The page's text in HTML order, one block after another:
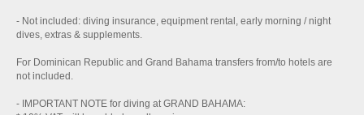
- Not included: diving insurance, equipment rental, early morning / night
dives, extras & supplements.
For Dominican Republic and Grand Bahama transfers from/to hotels are
not included.
- IMPORTANT NOTE for diving at GRAND BAHAMA: